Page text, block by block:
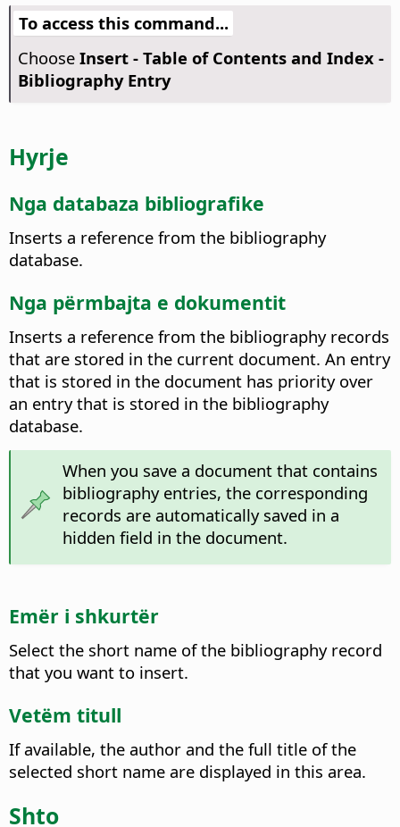
To access this command...
Choose Insert - Table of Contents and Index -
Bibliography Entry
Hyrje
Nga databaza bibliografike
Inserts a reference from the bibliography
database.
Nga përmbajta e dokumentit
Inserts a reference from the bibliography records
that are stored in the current document. An entry
that is stored in the document has priority over
an entry that is stored in the bibliography
database.
When you save a document that contains
bibliography entries, the corresponding
records are automatically saved in a
hidden field in the document.
Emër i shkurtër
Select the short name of the bibliography record
that you want to insert.
Vetëm titull
If available, the author and the full title of the
selected short name are displayed in this area.
Shto